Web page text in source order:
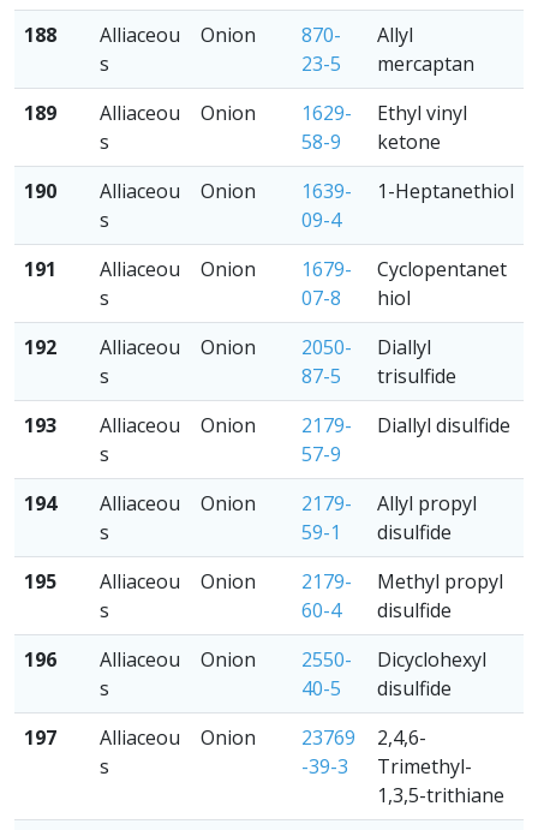
188
Alliaceou
s
Onion
870-
23-5
Allyl
mercaptan
189
Alliaceou
s
Onion
1629-
58-9
Ethyl vinyl
ketone
190
Alliaceou
s
Onion
1639-
09-4
1-Heptanethiol
191
Alliaceou
s
Onion
1679-
07-8
Cyclopentanet
hiol
192
Alliaceou
s
Onion
2050-
87-5
Diallyl
trisulfide
193
Alliaceou
s
Onion
2179-
57-9
Diallyl disulfide
194
Alliaceou
s
Onion
2179-
59-1
Allyl propyl
disulfide
195
Alliaceou
s
Onion
2179-
60-4
Methyl propyl
disulfide
196
Alliaceou
s
Onion
2550-
40-5
Dicyclohexyl
disulfide
197
Alliaceou
s
Onion
23769
-39-3
2,4,6-
Trimethyl-
1,3,5-trithiane